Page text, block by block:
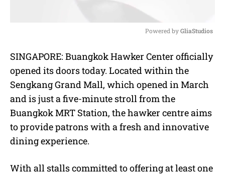
u
t
e
Powered by GliaStudios
SINGAPORE: Buangkok Hawker Center officially
opened its doors today. Located within the
Sengkang Grand Mall, which opened in March
and is just a five-minute stroll from the
Buangkok MRT Station, the hawker centre aims
to provide patrons with a fresh and innovative
dining experience.
With all stalls committed to offering at least one